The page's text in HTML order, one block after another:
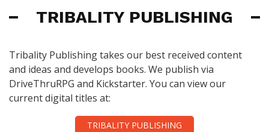
TRIBALITY PUBLISHING
Tribality Publishing takes our best received content
and ideas and develops books. We publish via
DriveThruRPG and Kickstarter. You can view our
current digital titles at:
TRIBALITY PUBLISHING